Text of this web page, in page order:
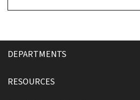
DEPARTMENTS
RESOURCES